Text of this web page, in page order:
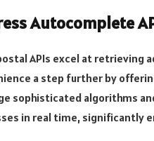
Autocomplete
APIs excel at retrieving
a step further by
sophisticated algorithms
in real time, significantly